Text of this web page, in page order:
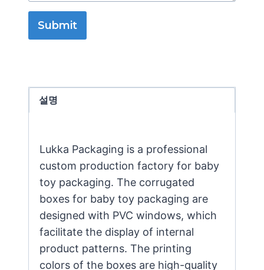
Submit
설명
Lukka Packaging is a professional
custom production factory for baby
toy packaging. The corrugated
boxes for baby toy packaging are
designed with PVC windows, which
facilitate the display of internal
product patterns. The printing
colors of the boxes are high-quality